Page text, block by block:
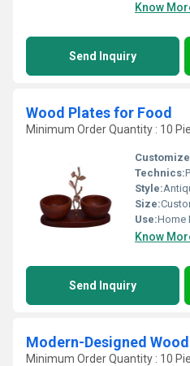
Know
Send Inquiry
Wood Plates for Food
Minimum Order Quantity : 10
Technics:
Style:
Size:
Use:Home
Know
Send Inquiry
Modern-Designed
Minimum Order Quantity : 10